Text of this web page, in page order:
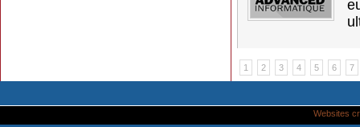
1 2 3 4 5 6 7
Websites